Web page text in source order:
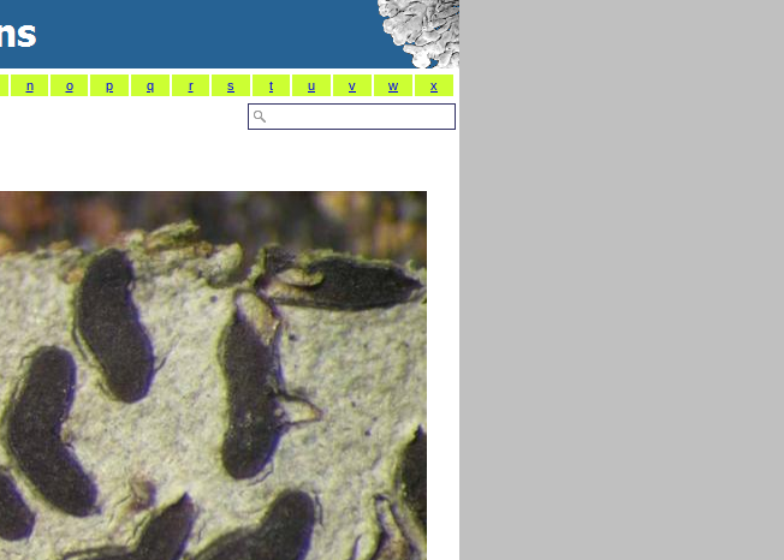
n o p q r s t u v w x